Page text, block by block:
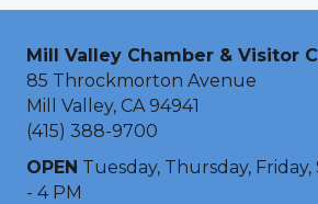
Mill Valley Chamber & Visitor
85 Throckmorton Avenue
Mill Valley, CA 94941
(415) 388-9700
OPEN Tuesday, Thursday,
- 4 PM